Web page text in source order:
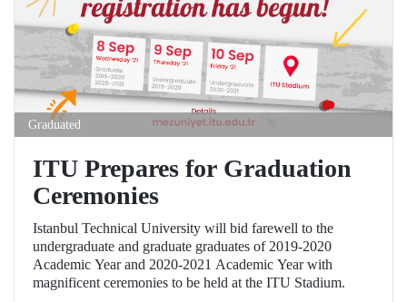
Graduated
ITU Prepares for Graduation
Ceremonies
Istanbul Technical University will bid farewell to the
undergraduate and graduate graduates of 2019-2020
Academic Year and 2020-2021 Academic Year with
magnificent ceremonies to be held at the ITU Stadium.